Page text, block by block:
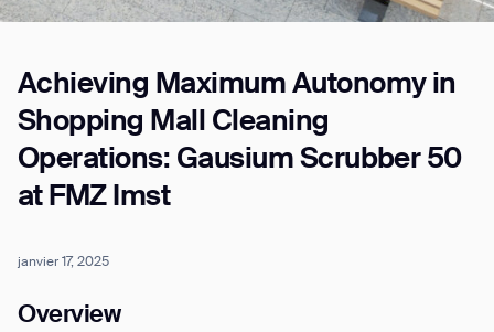
Achieving Maximum Autonomy in
Shopping Mall Cleaning
Operations: Gausium Scrubber 50
at FMZ Imst
janvier 17, 2025
Overview
Job title*
Phone Number*
How did you hear about us?*
Country/Region*
Province/State*